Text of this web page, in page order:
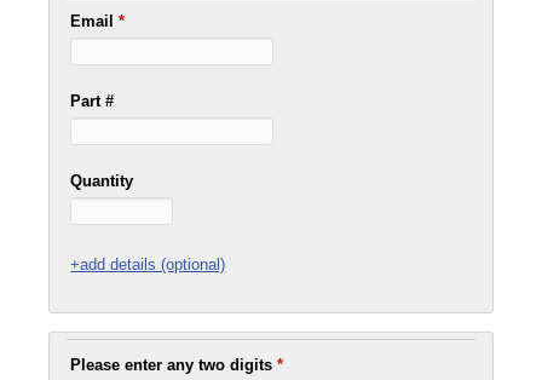
Email*
Part #
Quantity
+add details (optional)
Please enter any two digits*